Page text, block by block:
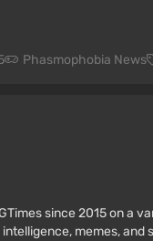
Phasmophobia News
since 2015 on a
memes,